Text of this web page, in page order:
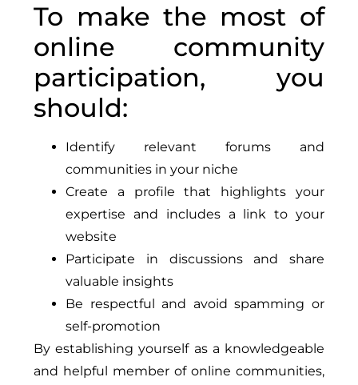
To make the most of
online community
participation, you
should:
Identify relevant forums and
communities in your niche
Create a profile that highlights your
expertise and includes a link to your
website
Participate in discussions and share
valuable insights
Be respectful and avoid spamming or
self-promotion
By establishing yourself as a knowledgeable
and helpful member of online communities,